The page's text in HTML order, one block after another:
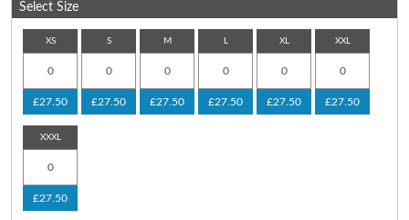
Select Size
XS
£27.50
S
£27.50
M
£27.50
L
£27.50
XL
£27.50
XXL
£27.50
XXXL
£27.50